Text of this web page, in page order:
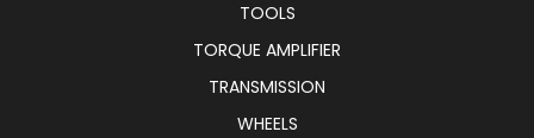
TOOLS
TORQUE AMPLIFIER
TRANSMISSION
WHEELS